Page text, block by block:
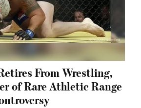
From Wrestling,
of Rare Athletic Range